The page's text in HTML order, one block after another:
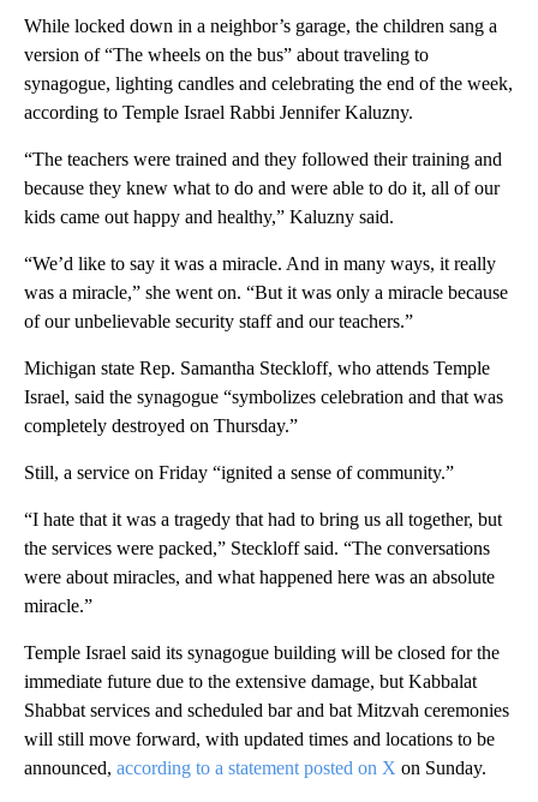
While locked down in a neighbor’s garage, the children sang a
version of “The wheels on the bus” about traveling to
synagogue, lighting candles and celebrating the end of the week,
according to Temple Israel Rabbi Jennifer Kaluzny.
“The teachers were trained and they followed their training and
because they knew what to do and were able to do it, all of our
kids came out happy and healthy,” Kaluzny said.
“We’d like to say it was a miracle. And in many ways, it really
was a miracle,” she went on. “But it was only a miracle because
of our unbelievable security staff and our teachers.”
Michigan state Rep. Samantha Steckloff, who attends Temple
Israel, said the synagogue “symbolizes celebration and that was
completely destroyed on Thursday.”
Still, a service on Friday “ignited a sense of community.”
“I hate that it was a tragedy that had to bring us all together, but
the services were packed,” Steckloff said. “The conversations
were about miracles, and what happened here was an absolute
miracle.”
Temple Israel said its synagogue building will be closed for the
immediate future due to the extensive damage, but Kabbalat
Shabbat services and scheduled bar and bat Mitzvah ceremonies
will still move forward, with updated times and locations to be
announced, according to a statement posted on X on Sunday.